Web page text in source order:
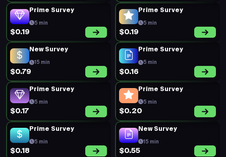
Prime Survey
5 min
$0.19
Prime Survey
5 min
$0.19
New Survey
15 min
$0.79
Prime Survey
5 min
$0.16
Prime Survey
5 min
$0.17
Prime Survey
5 min
$0.20
Prime Survey
5 min
$0.18
New Survey
15 min
$0.55